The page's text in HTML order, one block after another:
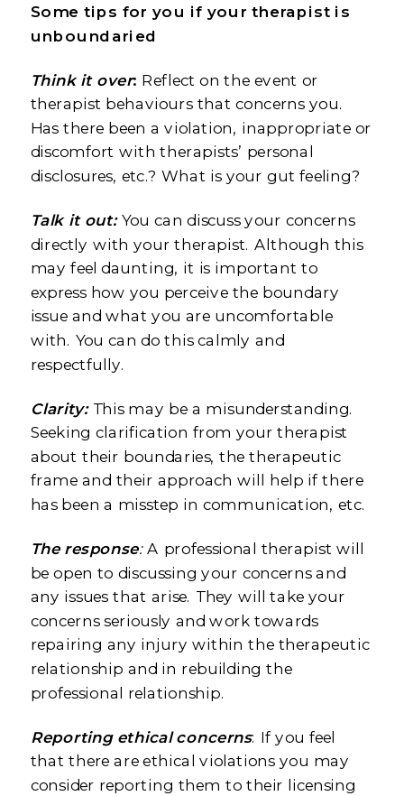
Some tips for you if your therapist is
unboundaried
Think it over: Reflect on the event or
therapist behaviours that concerns you.
Has there been a violation, inappropriate or
discomfort with therapists’ personal
disclosures, etc.? What is your gut feeling?
Talk it out:You can discuss your concerns
directly with your therapist. Although this
may feel daunting, it is important to
express how you perceive the boundary
issue and what you are uncomfortable
with. You can do this calmly and
respectfully.
Clarity:This may be a misunderstanding.
Seeking clarification from your therapist
about their boundaries, the therapeutic
frame and their approach will help if there
has been a misstep in communication, etc.
The response:A professional therapist will
be open to discussing your concerns and
any issues that arise. They will take your
concerns seriously and work towards
repairing any injury within the therapeutic
relationship and in rebuilding the
professional relationship.
Reporting ethical concerns: If you feel
that there are ethical violations you may
consider reporting them to their licensing